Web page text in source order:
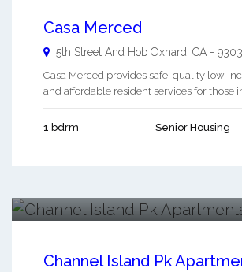
Casa Merced
5th Street And Hob Oxnard CA -
Casa Merced provides safe, quality low-
and affordable resident services for those in
1 bdrm Senior Housing
Channel Island Pk